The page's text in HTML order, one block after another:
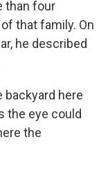
than four
that family. On
he described
backyard here
the eye could
the